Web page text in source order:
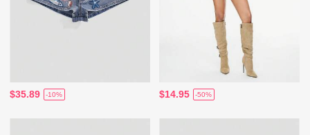
$35.89 -10% $14.95 -50%